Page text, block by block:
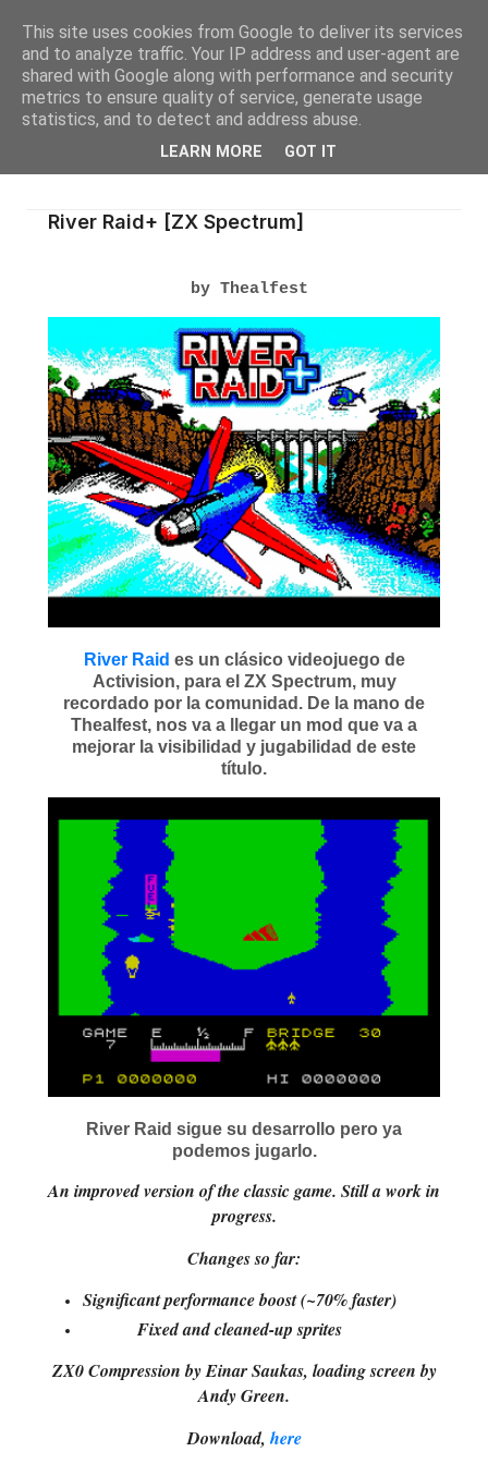
River Raid+ [ZX Spectrum]
by Thealfest
River Raid es un clásico videojuego de
Activision, para el ZX Spectrum, muy
recordado por la comunidad. De la mano de
Thealfest, nos va a llegar un mod que va a
mejorar la visibilidad y jugabilidad de este
título.
River Raid sigue su desarrollo pero ya
podemos jugarlo.
An improved version of the classic game. Still a work in
progress.
Changes so far:
Significant performance boost (~70% faster)
Fixed and cleaned-up sprites
ZX0 Compression by Einar Saukas, loading screen by
Andy Green.
Download, here
This site uses cookies from Google to deliver its services
and to analyze traffic. Your IP address and user-agent are
shared with Google along with performance and security
metrics to ensure quality of service, generate usage
statistics, and to detect and address abuse.
LEARN MORE GOT IT